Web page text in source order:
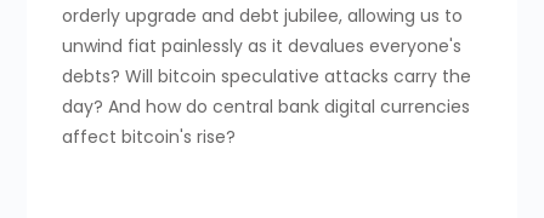
orderly upgrade and debt jubilee, allowing us to
unwind fiat painlessly as it devalues everyone's
debts? Will bitcoin speculative attacks carry the
day? And how do central bank digital currencies
affect bitcoin's rise?